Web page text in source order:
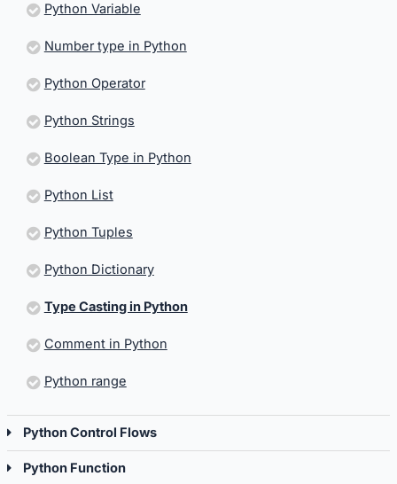
Python Variable
Number type in Python
Python Operator
Python Strings
Boolean Type in Python
Python List
Python Tuples
Python Dictionary
Type Casting in Python
Comment in Python
Python range
Python Control Flows
Python Function